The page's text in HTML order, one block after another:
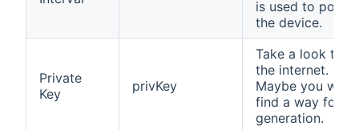
is used to poll
the device.
Private
Key
privKey
Take a look to
the internet.
Maybe you will
find a way for
generation.